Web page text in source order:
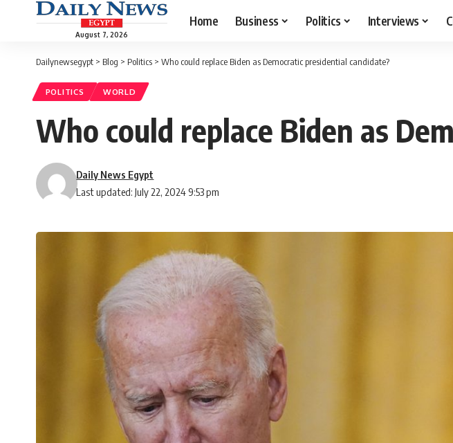
August 7, 2026
Home Business Politics Interviews
Dailynewsegypt > Blog > Politics > Who could replace Biden as Democratic presidential candidate?
POLITICS WORLD
Who could replace Biden as
Last updated: July 22, 2024 9:53 pm
Daily News Egypt